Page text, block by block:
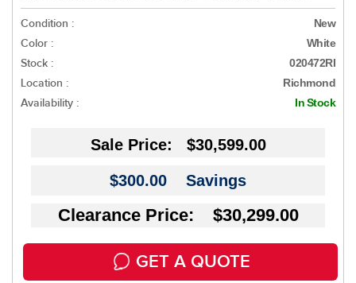
Condition : New
Color : White
Stock : 020472RI
Location : Richmond
Availability : In Stock
Sale Price: $30,599.00
$300.00 Savings
Clearance Price: $30,299.00
GET A QUOTE